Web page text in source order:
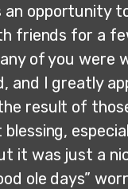
an opportunity
friends for a
of you
and I greatly
result of
blessing,
it was just a
ole days”